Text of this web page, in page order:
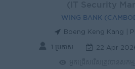
WING BANK
Boeng Keng Kang |
1 ប្រកាស 22 Apr